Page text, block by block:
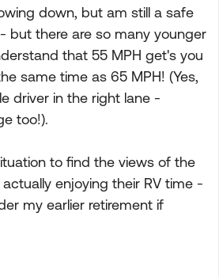
down, but am still a safe
but there are so many younger
that 55 MPH get's you
same time as 65 MPH! (Yes,
driver in the right lane -
too!).
to find the views of the
enjoying their RV time -
my earlier retirement if